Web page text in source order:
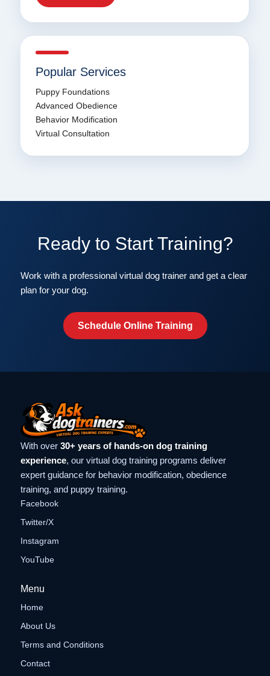
Popular Services
Puppy Foundations
Advanced Obedience
Behavior Modification
Virtual Consultation
Ready to Start Training?
Work with a professional virtual dog trainer and get a clear
plan for your dog.
Schedule Online Training
With over 30+ years of hands-on dog training
experience, our virtual dog training programs deliver
expert guidance for behavior modification, obedience
training, and puppy training.
Facebook
Twitter/X
Instagram
YouTube
Menu
Home
About Us
Terms and Conditions
Contact